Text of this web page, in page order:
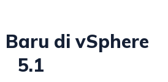
di vSphere
5.1